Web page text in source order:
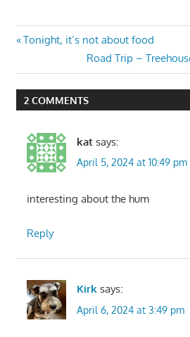
Post
navigation
Previous
Tonight, it’s not about food
Next
Post:
Road Trip –
2 COMMENTS
kat says:
April 5, 2024 at 10:49 pm
interesting about the hum
Reply
Kirk says:
April 6, 2024 at 3:49 pm